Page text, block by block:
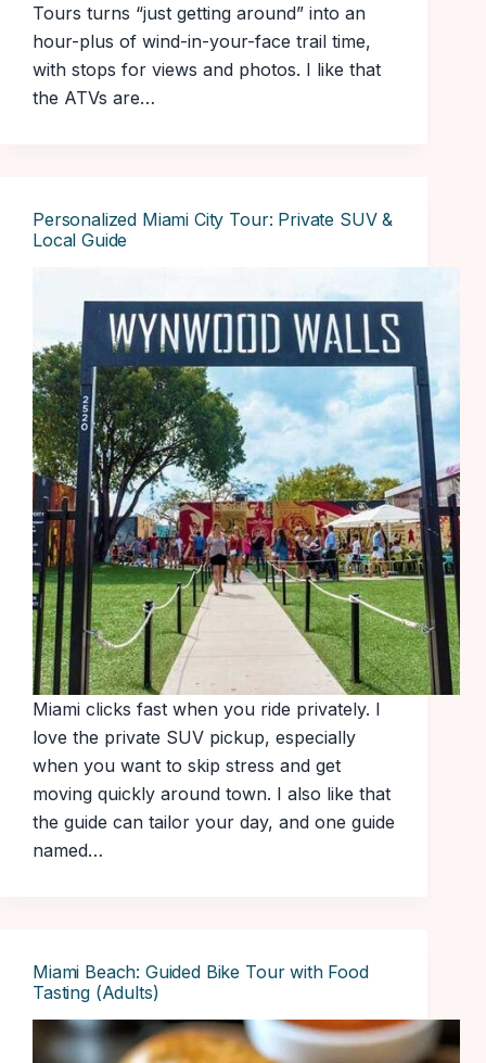
Tours turns “just getting around” into an
hour-plus of wind-in-your-face trail time,
with stops for views and photos. I like that
the ATVs are…
Personalized Miami City Tour: Private SUV &
Local Guide
Miami clicks fast when you ride privately. I
love the private SUV pickup, especially
when you want to skip stress and get
moving quickly around town. I also like that
the guide can tailor your day, and one guide
named…
Miami Beach: Guided Bike Tour with Food
Tasting (Adults)